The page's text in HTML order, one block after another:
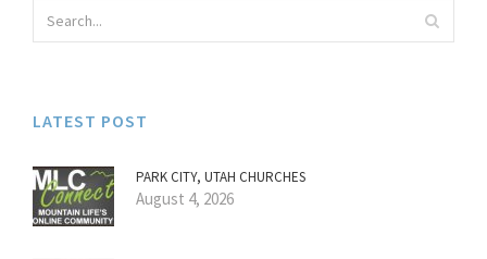
LATEST POST
PARK CITY, UTAH CHURCHES
August 4, 2026